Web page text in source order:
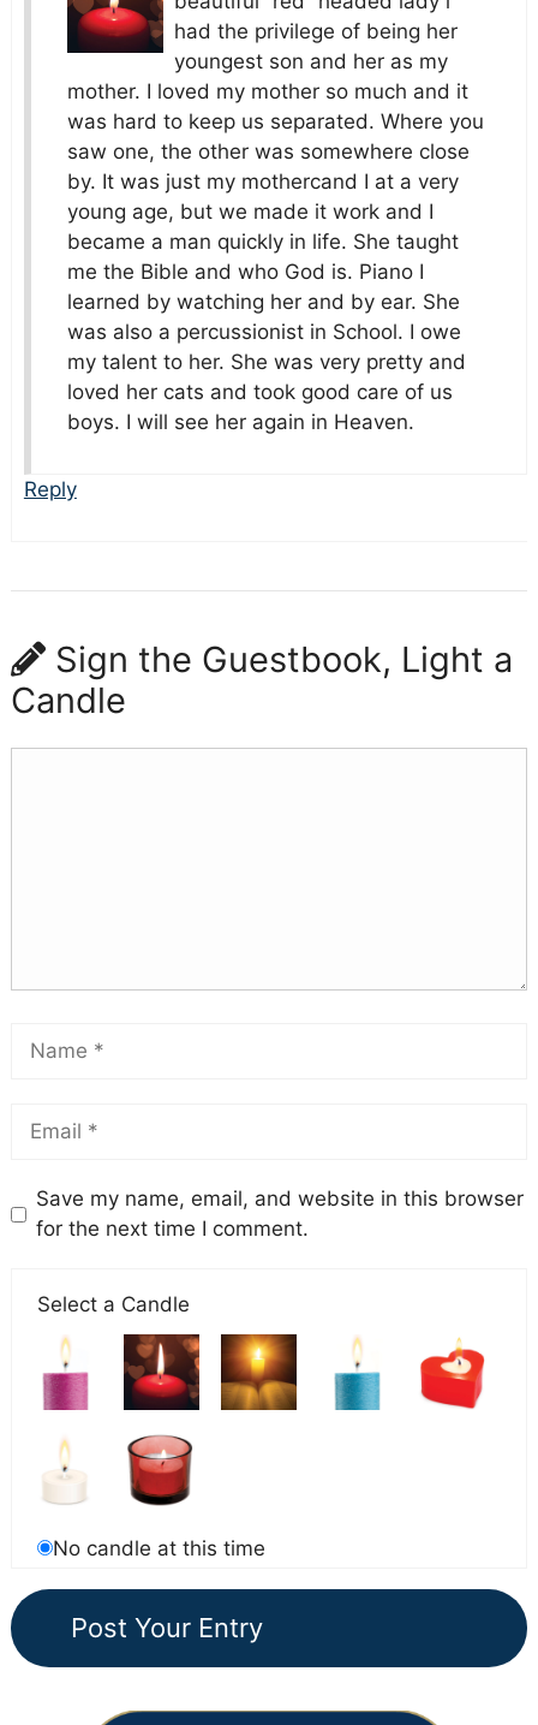
had the privilege of being her
youngest son and her as my
mother. I loved my mother so much and it
was hard to keep us separated. Where you
saw one, the other was somewhere close
by. It was just my mothercand I at a very
young age, but we made it work and I
became a man quickly in life. She taught
me the Bible and who God is. Piano I
learned by watching her and by ear. She
was also a percussionist in School. I owe
my talent to her. She was very pretty and
loved her cats and took good care of us
boys. I will see her again in Heaven.
Reply
Sign the Guestbook, Light a
Candle
Save my name, email, and website in this browser
for the next time I comment.
Select a Candle
No candle at this time